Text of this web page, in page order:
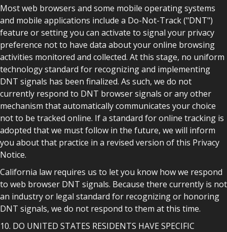
Most web browsers and some mobile operating systems
and mobile applications include a Do-Not-Track ("DNT")
feature or setting you can activate to signal your privacy
preference not to have data about your online browsing
activities monitored and collected. At this stage, no uniform
technology standard for recognizing and implementing
DNT signals has been finalized. As such, we do not
currently respond to DNT browser signals or any other
mechanism that automatically communicates your choice
not to be tracked online. If a standard for online tracking is
adopted that we must follow in the future, we will inform
you about that practice in a revised version of this Privacy
Notice.
California law requires us to let you know how we respond
to web browser DNT signals. Because there currently is not
an industry or legal standard for recognizing or honoring
DNT signals, we do not respond to them at this time.
10. DO UNITED STATES RESIDENTS HAVE SPECIFIC